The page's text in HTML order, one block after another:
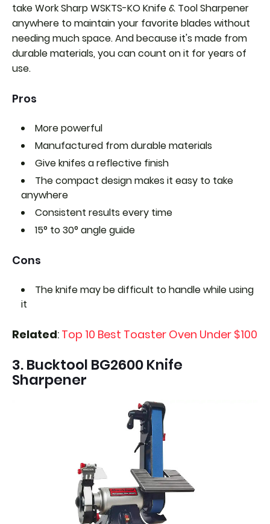
take ‎Work Sharp ‎WSKTS-KO Knife & Tool Sharpener
anywhere to maintain your favorite blades without
needing much space. And because it's made from
durable materials, you can count on it for years of
use.
Pros
More powerful
Manufactured from durable materials
Give knifes a reflective finish
The compact design makes it easy to take
anywhere
Consistent results every time
15° to 30° angle guide
Cons
The knife may be difficult to handle while using
it
Related: Top 10 Best Toaster Oven Under $100
3. Bucktool BG2600 Knife
Sharpener